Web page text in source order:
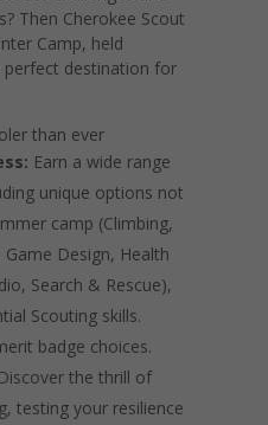
Then Cherokee Scout
Camp, held
perfect destination for
than ever
Earn a wide range
unique options not
camp (Climbing,
Design, Health
Search & Rescue),
Scouting skills.
badge choices.
Discover the thrill of
testing your resilience